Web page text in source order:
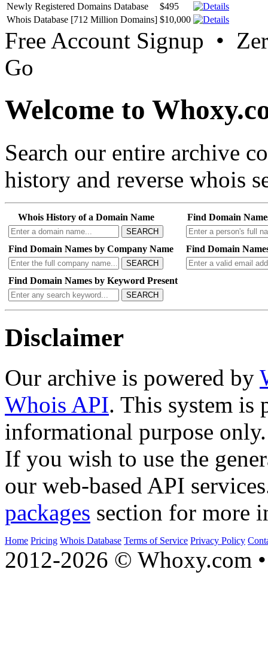
Newly Registered Domains Database
$495
Whois Database [712 Million Domains] $10,000
Free Account Signup •
Go
Welcome to
Search our entire archive
history and reverse whois
Whois History of a Domain Name
SEARCH
Find Domain
Find Domain Names by Company Name
SEARCH
Find Domain
Find Domain Names by Keyword Present
SEARCH
Disclaimer
Our archive is powered by
Whois API. This system is
informational purpose only.
If you wish to use the
our web-based API
packages section for more
Home Pricing Whois Database Terms of Service Privacy Policy
2012-2026 © Whoxy.com